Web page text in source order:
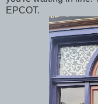
EPCOT.